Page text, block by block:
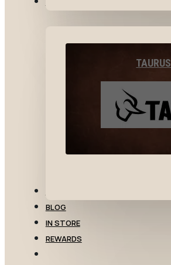
TAURUS
BLOG
IN STORE
REWARDS